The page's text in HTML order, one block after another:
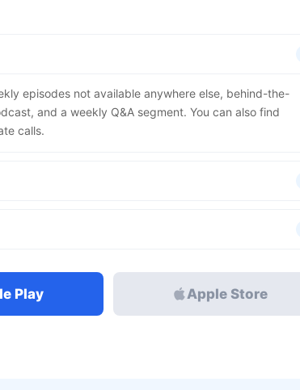
episodes not available anywhere else, behind-the-
and a weekly Q&A segment. You can also find
calls.
Play Apple Store